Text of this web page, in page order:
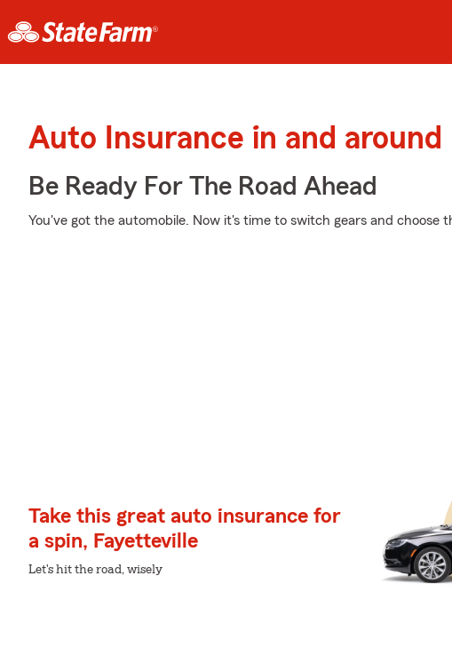
Auto Insurance in and around
Be Ready For The Road Ahead
You've got the automobile. Now it's time to switch gears and choose
Take this great auto insurance for
a spin, Fayetteville
Let's hit the road, wisely